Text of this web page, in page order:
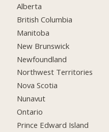
Alberta
British Columbia
Manitoba
New Brunswick
Newfoundland
Northwest Territories
Nova Scotia
Nunavut
Ontario
Prince Edward Island